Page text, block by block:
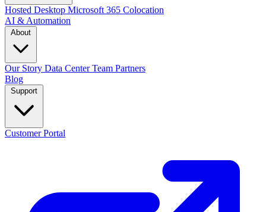
Hosted Desktop Microsoft 365 Colocation
AI & Automation
Our Story Data CenterTeam Partners
Blog
Customer Portal